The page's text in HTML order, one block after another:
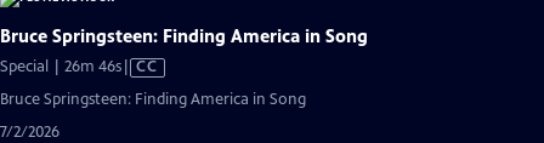
Bruce Springsteen: Finding America in Song
Special | 26m 46sVideo
CC
Bruce Springsteen: Finding America in Song
7/2/2026